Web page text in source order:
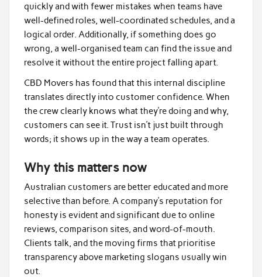
quickly and with fewer mistakes when teams have
well-defined roles, well-coordinated schedules, and a
logical order. Additionally, if something does go
wrong, a well-organised team can find the issue and
resolve it without the entire project falling apart.
CBD Movers has found that this internal discipline
translates directly into customer confidence. When
the crew clearly knows what they’re doing and why,
customers can see it. Trust isn’t just built through
words; it shows up in the way a team operates.
Why this matters now
Australian customers are better educated and more
selective than before. A company’s reputation for
honesty is evident and significant due to online
reviews, comparison sites, and word-of-mouth.
Clients talk, and the moving firms that prioritise
transparency above marketing slogans usually win
out.